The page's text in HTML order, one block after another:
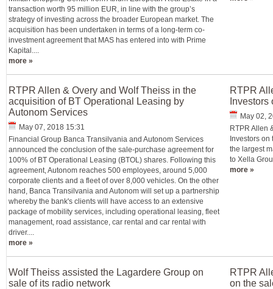
transaction worth 95 million EUR, in line with the group’s
strategy of investing across the broader European market. The
acquisition has been undertaken in terms of a long-term co-
investment agreement that MAS has entered into with Prime
Kapital....
more »
RTPR Allen & Overy and Wolf Theiss in the
acquisition of BT Operational Leasing by
Autonom Services
May 07, 2018 15:31
Financial Group Banca Transilvania and Autonom Services
announced the conclusion of the sale-purchase agreement for
100% of BT Operational Leasing (BTOL) shares. Following this
agreement, Autonom reaches 500 employees, around 5,000
corporate clients and a fleet of over 8,000 vehicles. On the other
hand, Banca Transilvania and Autonom will set up a partnership
whereby the bank's clients will have access to an extensive
package of mobility services, including operational leasing, fleet
management, road assistance, car rental and car rental with
driver....
more »
RTPR
May 02,
RTPR Allen
Investors
the largest
to Xella
more »
Wolf Theiss assisted the Lagardere Group on
sale of its radio network
RTPR
on the